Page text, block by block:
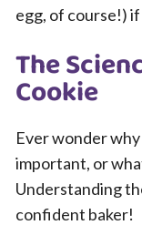
egg, of course!)
The
Cookie
Ever wonder
important, or
Understanding
confident baker!